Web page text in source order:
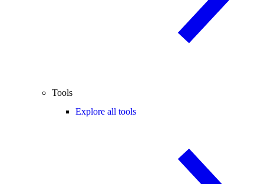
Tools
Explore all tools